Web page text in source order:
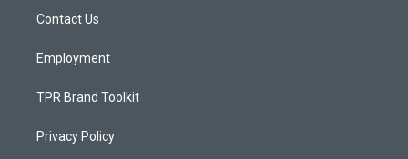
a
Contact Us
Employment
TPR Brand Toolkit
Privacy Policy